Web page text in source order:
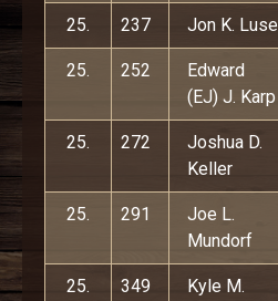
25. 237 Jon K. Luse
25. 252
Edward
(EJ) J. Karp
25. 272
Joshua D.
Keller
25. 291
Joe L.
Mundorf
25. 349
Kyle M.